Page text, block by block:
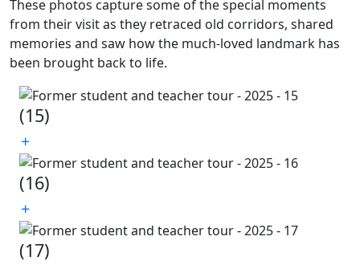
These photos capture some of the special moments
from their visit as they retraced old corridors, shared
memories and saw how the much-loved landmark has
been brought back to life.
(15)
(16)
(17)